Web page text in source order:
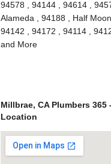
94578 , 94144 , 94614 ,
Alameda , 94188 , Half
94142 , 94172 , 94114 ,
and More
Millbrae, CA Plumbers 365
Location